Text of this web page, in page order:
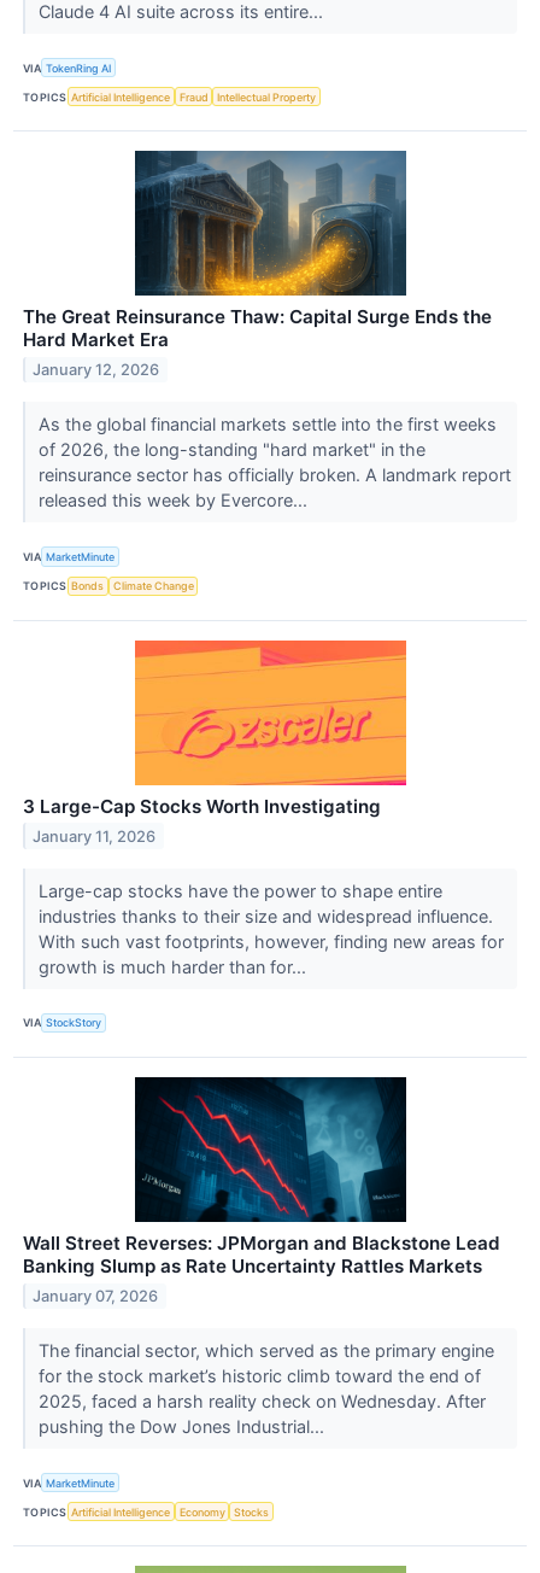
Claude 4 AI suite across its entire...
VIA TokenRing AI
TOPICS Artificial Intelligence Fraud Intellectual Property
The Great Reinsurance Thaw: Capital Surge Ends the
Hard Market Era
January 12, 2026
As the global financial markets settle into the first weeks
of 2026, the long-standing "hard market" in the
reinsurance sector has officially broken. A landmark report
released this week by Evercore...
VIA MarketMinute
TOPICS Bonds Climate Change
3 Large-Cap Stocks Worth Investigating
January 11, 2026
Large-cap stocks have the power to shape entire
industries thanks to their size and widespread influence.
With such vast footprints, however, finding new areas for
growth is much harder than for...
VIA StockStory
Wall Street Reverses: JPMorgan and Blackstone Lead
Banking Slump as Rate Uncertainty Rattles Markets
January 07, 2026
The financial sector, which served as the primary engine
for the stock market’s historic climb toward the end of
2025, faced a harsh reality check on Wednesday. After
pushing the Dow Jones Industrial...
VIA MarketMinute
TOPICS Artificial Intelligence Economy Stocks